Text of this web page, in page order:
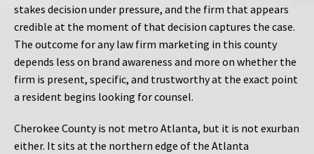
stakes decision under pressure, and the firm that appears
credible at the moment of that decision captures the case.
The outcome for any law firm marketing in this county
depends less on brand awareness and more on whether the
firm is present, specific, and trustworthy at the exact point
a resident begins looking for counsel.
Cherokee County is not metro Atlanta, but it is not exurban
either. It sits at the northern edge of the Atlanta